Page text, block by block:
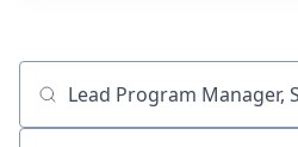
Job title, company or keyword